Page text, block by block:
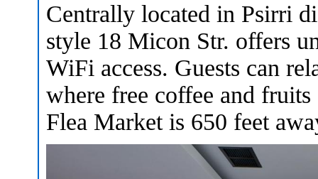
Centrally located in Psirri
style 18 Micon Str. offers
WiFi access. Guests can
where free coffee and
Flea Market is 650 feet